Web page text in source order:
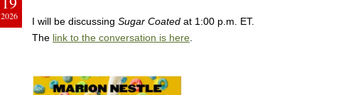
2026 I will be discussing Sugar Coated at 1:00 p.m. ET.
The link to the conversation is here